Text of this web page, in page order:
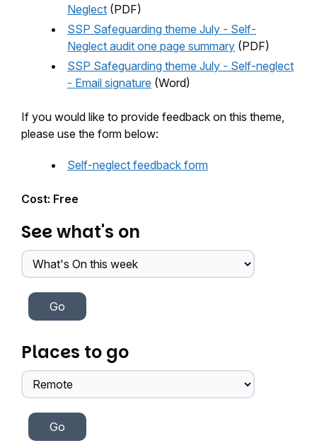
Neglect (PDF)
SSP Safeguarding theme July - Self-
Neglect audit one page summary (PDF)
SSP Safeguarding theme July - Self-neglect
- Email signature (Word)
If you would like to provide feedback on this theme,
please use the form below:
Self-neglect feedback form
Cost: Free
See what's on
Places to go